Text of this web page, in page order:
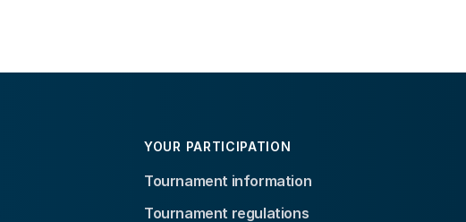
YOUR PARTICIPATION
Tournament information
Tournament regulations